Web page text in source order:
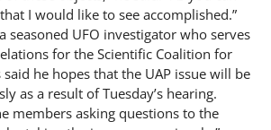
I would like to see accomplished.”
seasoned UFO investigator who serves
for the Scientific Coalition for
said he hopes that the UAP issue will be
as a result of Tuesday’s hearing.
members asking questions to the